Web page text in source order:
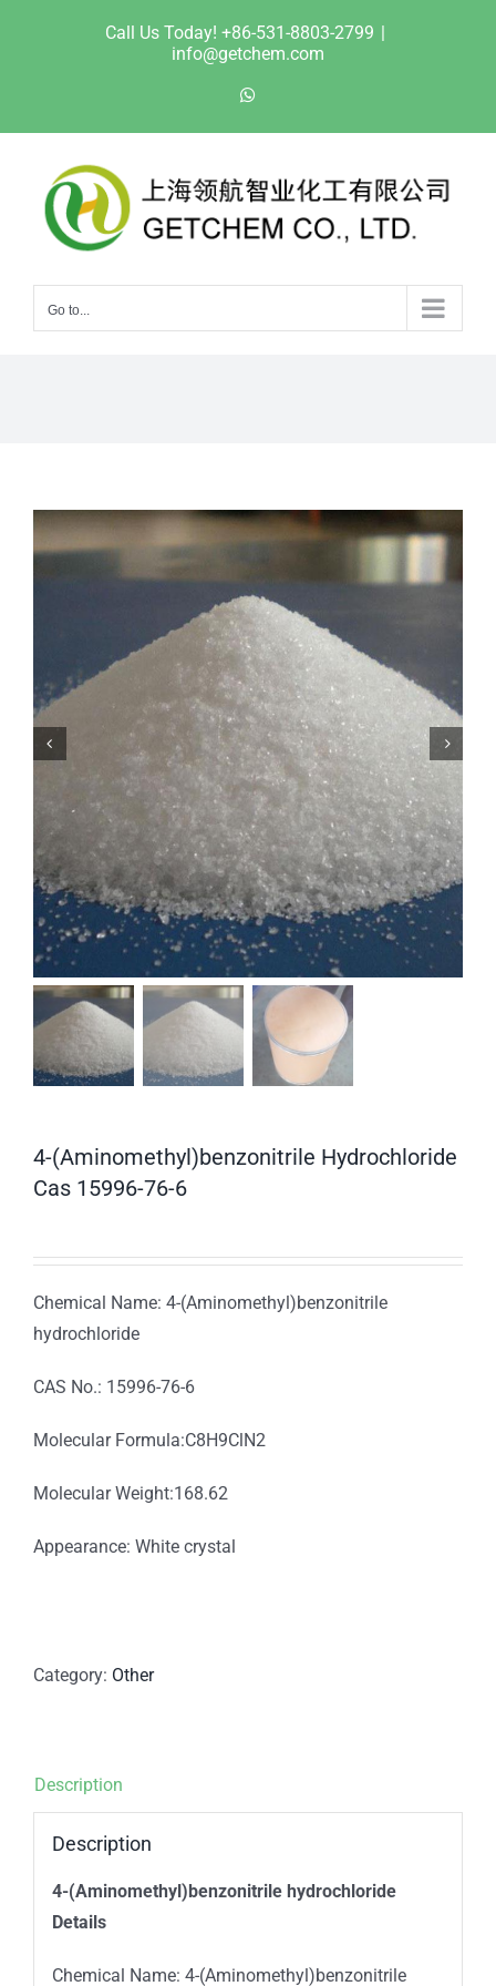
Call Us Today! +86-531-8803-2799 |
info@getchem.com
Go to...
4-(Aminomethyl)benzonitrile Hydrochloride
Cas 15996-76-6
Chemical Name: 4-(Aminomethyl)benzonitrile
hydrochloride
CAS No.: 15996-76-6
Molecular Formula:C8H9ClN2
Molecular Weight:168.62
Appearance: White crystal
Category: Other
Description
Description
4-(Aminomethyl)benzonitrile hydrochloride
Details
Chemical Name: 4-(Aminomethyl)benzonitrile